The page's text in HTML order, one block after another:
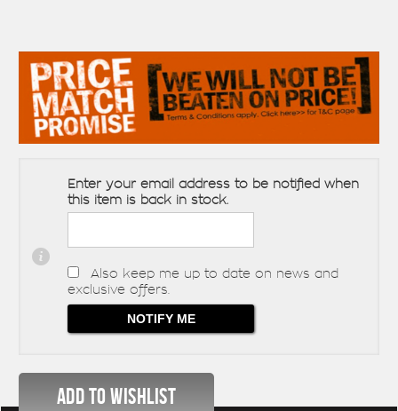
Enter your email address to be notified when
this item is back in stock.
Also keep me up to date on news and
exclusive offers.